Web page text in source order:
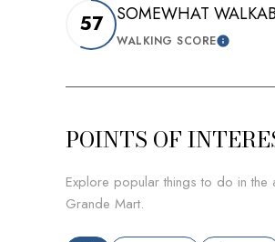
57 SOMEWHAT
WALKING SCORELEARN
POINTS OF
Explore popular things to do in the
Grande Mart.